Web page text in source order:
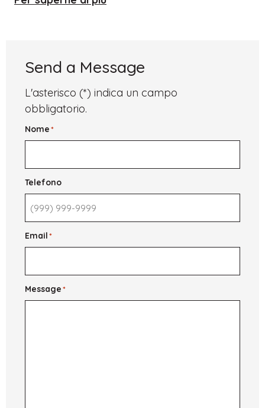
Send a Message
L'asterisco (*) indica un campo
obbligatorio.
Nome*
Telefono
Email*
Message*